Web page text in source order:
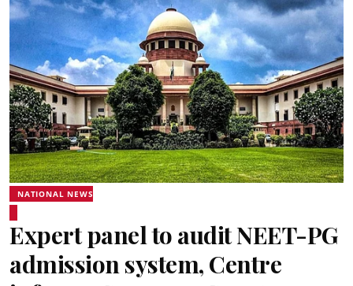
NATIONAL NEWS
Expert panel to audit NEET-PG
admission system, Centre